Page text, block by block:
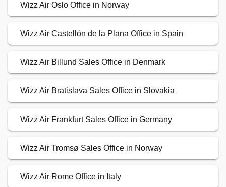
Wizz Air Oslo Office in Norway
Wizz Air Castellón de la Plana Office in Spain
Wizz Air Billund Sales Office in Denmark
Wizz Air Bratislava Sales Office in Slovakia
Wizz Air Frankfurt Sales Office in Germany
Wizz Air Tromsø Sales Office in Norway
Wizz Air Rome Office in Italy